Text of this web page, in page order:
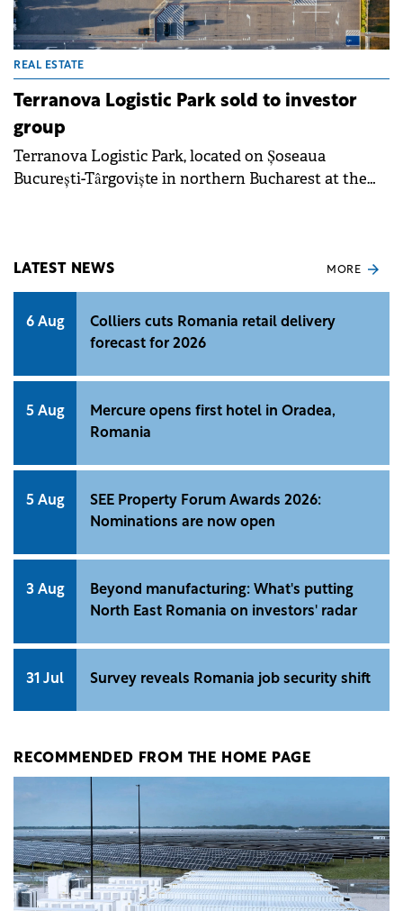
REAL ESTATE
Terranova Logistic Park sold to investor
group
Terranova Logistic Park, located on Șoseaua
București-Târgoviște in northern Bucharest at the
LATEST NEWS MORE
6 Aug
Colliers cuts Romania retail delivery
forecast for 2026
5 Aug
Mercure opens first hotel in Oradea,
Romania
5 Aug
SEE Property Forum Awards 2026:
Nominations are now open
3 Aug
Beyond manufacturing: What's putting
North East Romania on investors' radar
31 Jul Survey reveals Romania job security shift
RECOMMENDED FROM THE HOME PAGE